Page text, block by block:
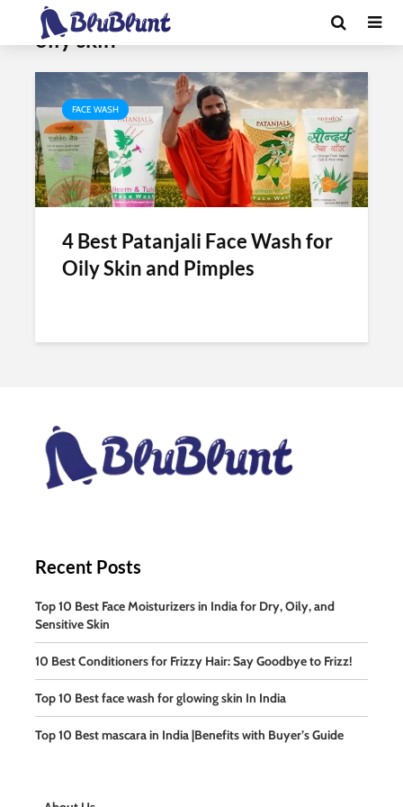
Tag - best patanjali face wash for
oily skin
FACE WASH
4 Best Patanjali Face Wash for
Oily Skin and Pimples
Recent Posts
Top 10 Best Face Moisturizers in India for Dry, Oily, and
Sensitive Skin
10 Best Conditioners for Frizzy Hair: Say Goodbye to Frizz!
Top 10 Best face wash for glowing skin In India
Top 10 Best mascara in India |Benefits with Buyer’s Guide